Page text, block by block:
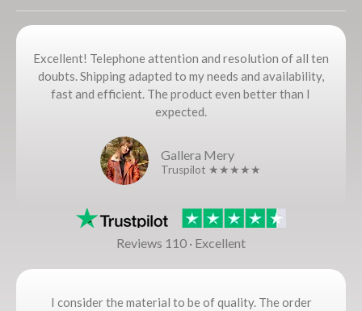
Excellent! Telephone attention and resolution of all ten
doubts. Shipping adapted to my needs and availability,
fast and efficient. The product even better than I
expected.
Gallera Mery
Truspilot ★★★★★
Reviews 110 · Excellent
I consider the material to be of quality. The order